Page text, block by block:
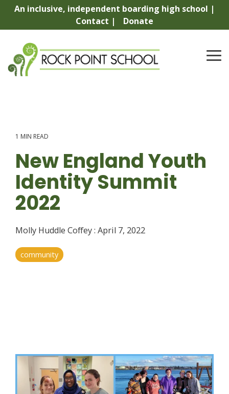
Skip
content.
An inclusive, independent boarding high school |
Contact |
Donate
1 MIN READ
New England Youth
Identity Summit
2022
Molly Huddle Coffey: April 7, 2022
community